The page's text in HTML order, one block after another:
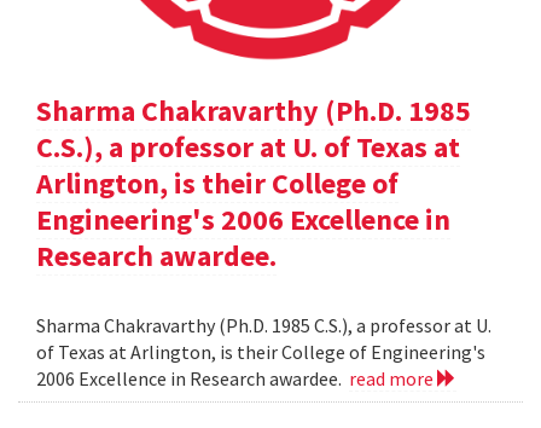
Sharma Chakravarthy (Ph.D. 1985
C.S.), a professor at U. of Texas at
Arlington, is their College of
Engineering's 2006 Excellence in
Research awardee.
Sharma Chakravarthy (Ph.D. 1985 C.S.), a professor at U.
of Texas at Arlington, is their College of Engineering's
2006 Excellence in Research awardee. read more